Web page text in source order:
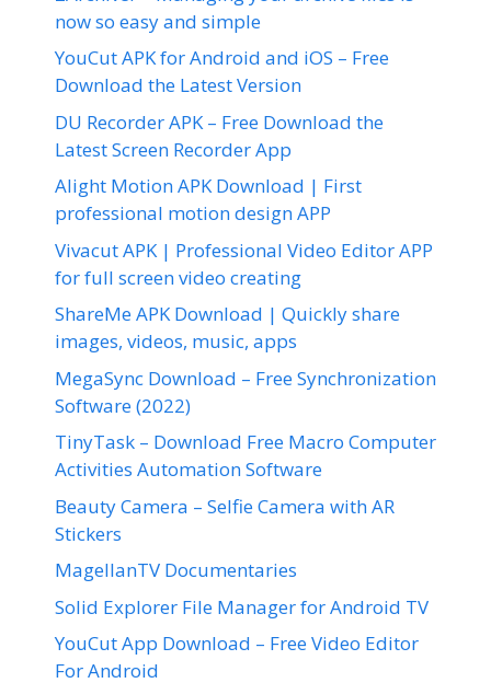
now so easy and simple
YouCut APK for Android and iOS – Free
Download the Latest Version
DU Recorder APK – Free Download the
Latest Screen Recorder App
Alight Motion APK Download | First
professional motion design APP
Vivacut APK | Professional Video Editor APP
for full screen video creating
ShareMe APK Download | Quickly share
images, videos, music, apps
MegaSync Download – Free Synchronization
Software (2022)
TinyTask – Download Free Macro Computer
Activities Automation Software
Beauty Camera – Selfie Camera with AR
Stickers
MagellanTV Documentaries
Solid Explorer File Manager for Android TV
YouCut App Download – Free Video Editor
For Android